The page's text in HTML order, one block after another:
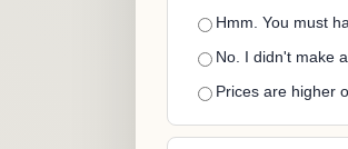
Hmm. You must
No. I didn't make
Prices are higher